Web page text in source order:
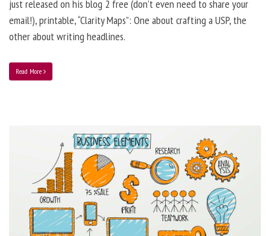
just released on his blog 2 free (don’t even need to share your
email!), printable, “Clarity Maps”: One about crafting a USP, the
other about writing headlines.
Read More